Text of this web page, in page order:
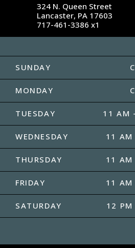
324 N. Queen Street
Lancaster, PA 17603
717-461-3386 x1
SUNDAY
MONDAY
TUESDAY 11 AM
WEDNESDAY 11 AM
THURSDAY 11 AM
FRIDAY 11 AM
SATURDAY 12